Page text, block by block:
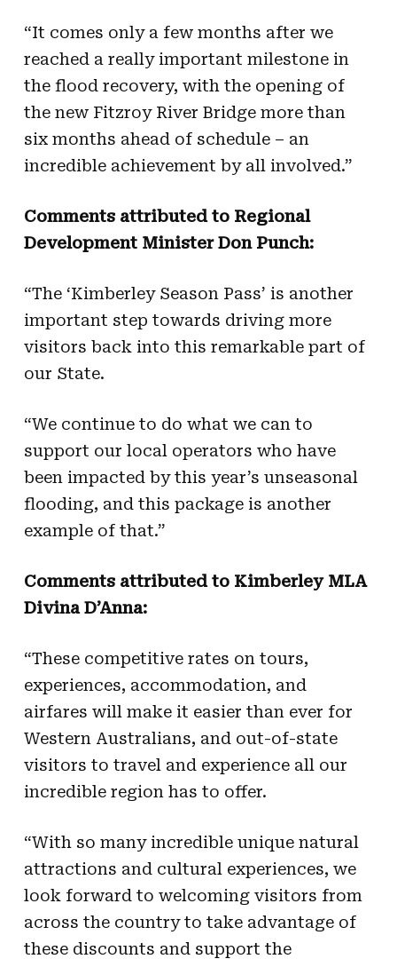
“It comes only a few months after we
reached a really important milestone in
the flood recovery, with the opening of
the new Fitzroy River Bridge more than
six months ahead of schedule – an
incredible achievement by all involved.”
Comments attributed to Regional
Development Minister Don Punch:
“The ‘Kimberley Season Pass’ is another
important step towards driving more
visitors back into this remarkable part of
our State.
“We continue to do what we can to
support our local operators who have
been impacted by this year’s unseasonal
flooding, and this package is another
example of that.”
Comments attributed to Kimberley MLA
Divina D’Anna:
“These competitive rates on tours,
experiences, accommodation, and
airfares will make it easier than ever for
Western Australians, and out-of-state
visitors to travel and experience all our
incredible region has to offer.
“With so many incredible unique natural
attractions and cultural experiences, we
look forward to welcoming visitors from
across the country to take advantage of
these discounts and support the